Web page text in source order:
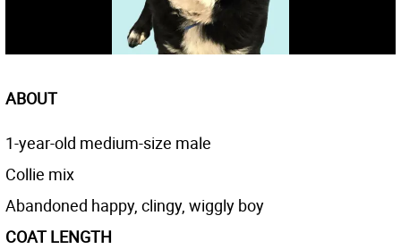
ABOUT
1-year-old medium-size male
Collie mix
Abandoned happy, clingy, wiggly boy
COAT LENGTH